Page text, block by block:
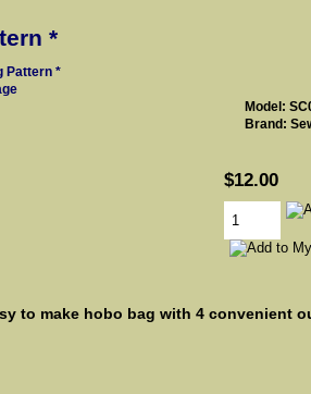
*
Model:
Brand:
$12.00
to make hobo bag with 4 convenient